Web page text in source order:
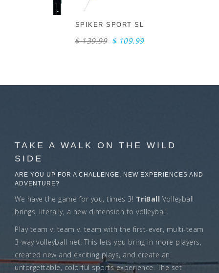
SPIKER SPORT SL
$ 139.99 $ 109.99
TAKE A WALK ON THE WILD
SIDE
ARE YOU UP FOR A CHALLENGE, NEW EXPERIENCES AND
ADVENTURE?
We have the game for you, times 3! TriBall Volleyball
brings, literally, a new dimension to volleyball.
Play team v. team v. team with the first-ever, multi-team
3-way volleyball net. This lets you bring in more players,
created new and exciting plays, and create an
unforgettable, colorful sports experience. The set